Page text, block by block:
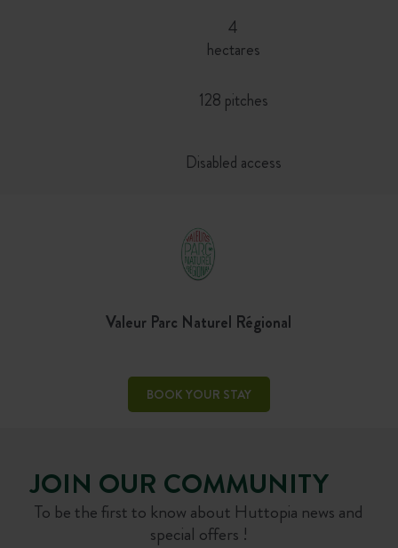
4
hectares
128 pitches
Disabled access
Valeur Parc Naturel Régional
BOOK YOUR STAY
JOIN OUR COMMUNITY
To be the first to know about Huttopia news and
special offers !